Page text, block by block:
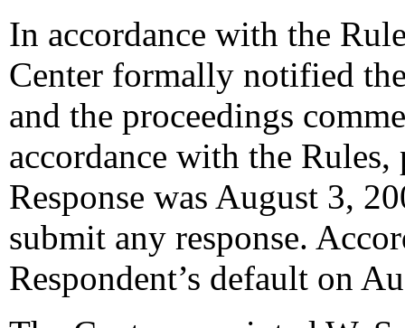
In accordance with the
Center formally notified
and the proceedings
accordance with the
Response was August 3,
submit any response.
Respondent’s default on